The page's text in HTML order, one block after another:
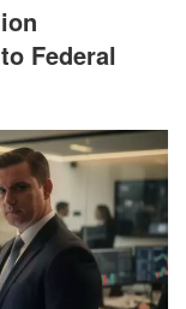
Federal